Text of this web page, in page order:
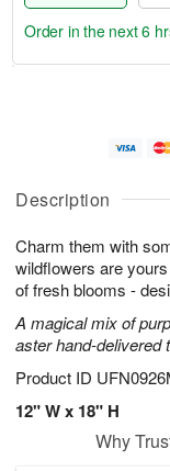
Description
Charm them with
wildflowers are
of fresh blooms -
A magical mix of
aster hand-delivered
Product ID
12" W x 18" H
u
6
g
g
e
t
s
Order in the next6
Why